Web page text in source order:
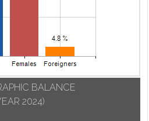
BALANCE
2024)